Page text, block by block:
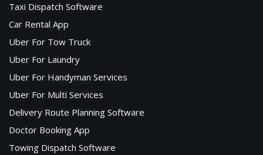
Taxi Dispatch Software
Car Rental App
Uber For Tow Truck
Uber For Laundry
Uber For Handyman Services
Uber For Multi Services
Delivery Route Planning Software
Doctor Booking App
Towing Dispatch Software